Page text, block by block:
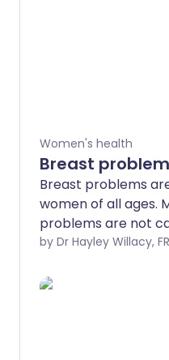
Women's health
Breast
Breast problems
women of all ages.
problems are not
cancer but it is
checked by a
by Dr Hayley